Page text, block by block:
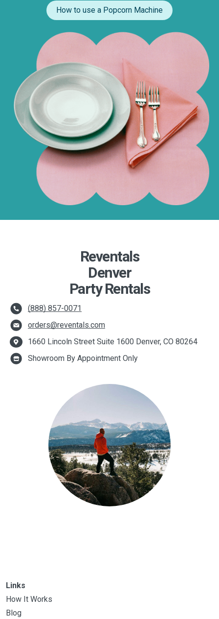
How to use a Popcorn Machine
Reventals
Denver
Party Rentals
(888) 857-0071
orders@reventals.com
1660 Lincoln Street Suite 1600 Denver, CO 80264
Showroom By Appointment Only
Links
How It Works
Blog